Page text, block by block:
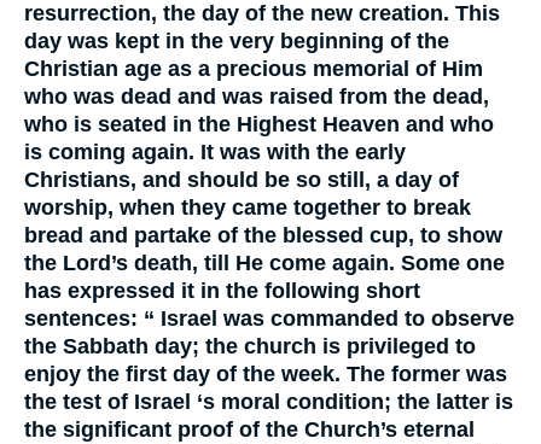
resurrection, the day of the new creation. This
day was kept in the very beginning of the
Christian age as a precious memorial of Him
who was dead and was raised from the dead,
who is seated in the Highest Heaven and who
is coming again. It was with the early
Christians, and should be so still, a day of
worship, when they came together to break
bread and partake of the blessed cup, to show
the Lord’s death, till He come again. Some one
has expressed it in the following short
sentences: “ Israel was commanded to observe
the Sabbath day; the church is privileged to
enjoy the first day of the week. The former was
the test of Israel ‘s moral condition; the latter is
the significant proof of the Church’s eternal